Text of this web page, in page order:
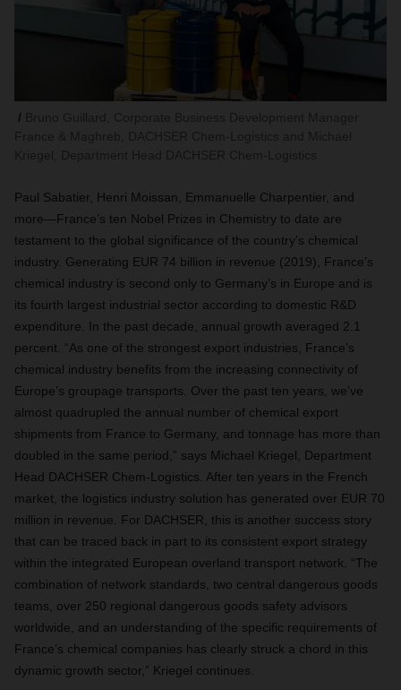
Paul Sabatier Henri Moissan, Emmanuelle Charpentier, and
more—France’s ten Nobel Prizes in Chemistry to date are
testament to the global significance of the country’s chemical
industry. Generating EUR 74 billion in revenue (2019), France’s
chemical industry is second only to Germany’s in Europe and is
its fourth largest industrial sector according to domestic R&D
expenditure. In the past decade, annual growth averaged 2.1
percent. “As one of the strongest export industries, France’s
chemical industry benefits from the increasing connectivity of
Europe’s groupage transports. Over the past ten years, we’ve
almost quadrupled the annual number of chemical export
shipments from France to Germany, and tonnage has more than
doubled in the same period,” says Michael Kriegel, Department
Head DACHSER Chem-Logistics. After ten years in the French
market, the logistics industry solution has generated over EUR 70
million in revenue. For DACHSER, this is another success story
that can be traced back in part to its consistent export strategy
within the integrated European overland transport network. “The
combination of network standards, two central dangerous goods
teams, over 250 regional dangerous goods safety advisors
worldwide, and an understanding of the specific requirements of
France’s chemical companies has clearly struck a chord in this
dynamic growth sector,” Kriegel continues.